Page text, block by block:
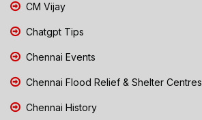
CM Vijay
Chatgpt Tips
Chennai Events
Chennai Flood Relief & Shelter Centres
Chennai History